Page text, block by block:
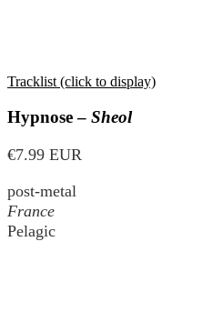
Tracklist (click to display)
Hypnose – Sheol
€7.99 EUR
post-metal
France
Pelagic